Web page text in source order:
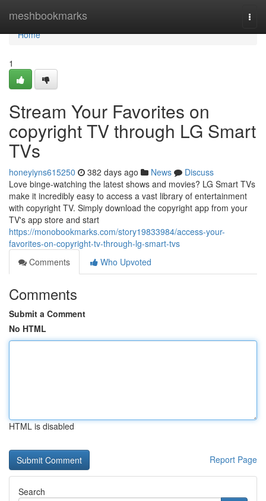
meshbookmarks
Home
Home
1
Stream Your Favorites on
copyright TV through LG Smart
TVs
honeyiyns615250 382 days ago News
Discuss
Love binge-watching the latest shows and movies? LG Smart TVs
make it incredibly easy to access a vast library of entertainment
with copyright TV. Simply download the copyright app from your
TV's app store and start
https://monobookmarks.com/story19833984/access-your-
favorites-on-copyright-tv-through-lg-smart-tvs
Comments
Who Upvoted
Comments
Submit a Comment
No HTML
HTML is disabled
Report Page
Search